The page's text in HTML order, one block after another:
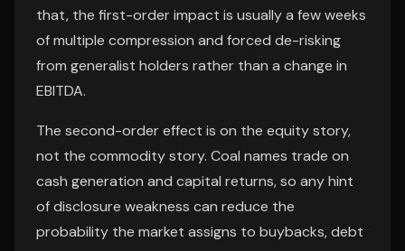
that, the first-order impact is usually a few weeks
of multiple compression and forced de-risking
from generalist holders rather than a change in
EBITDA.
The second-order effect is on the equity story,
not the commodity story. Coal names trade on
cash generation and capital returns, so any hint
of disclosure weakness can reduce the
probability the market assigns to buybacks, debt